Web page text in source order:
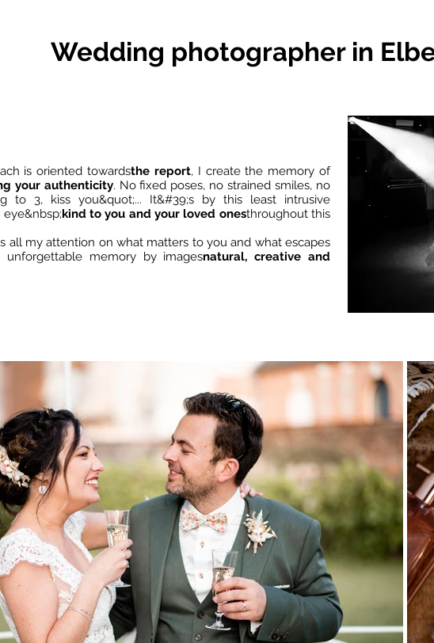
Wedding photographer in
is oriented towardsthe report, I create the memory of
your authenticity. No fixed poses, no strained smiles, no
to 3, kiss you&quot;... It&#39;s by this least intrusive
kind to you and your loved onesthroughout this
all my attention on what matters to you and what escapes
memory by imagesnatural, creative and